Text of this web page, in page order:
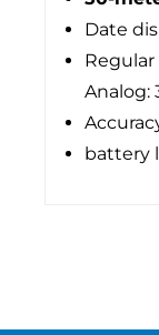
Date
Analog:
battery